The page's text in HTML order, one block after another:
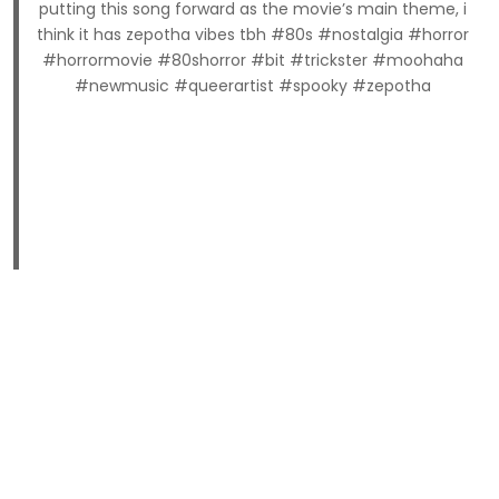
putting this song forward as the movie’s main theme, i
think it has zepotha vibes tbh #80s #nostalgia #horror
#horrormovie #80shorror #bit #trickster #moohaha
#newmusic #queerartist #spooky #zepotha